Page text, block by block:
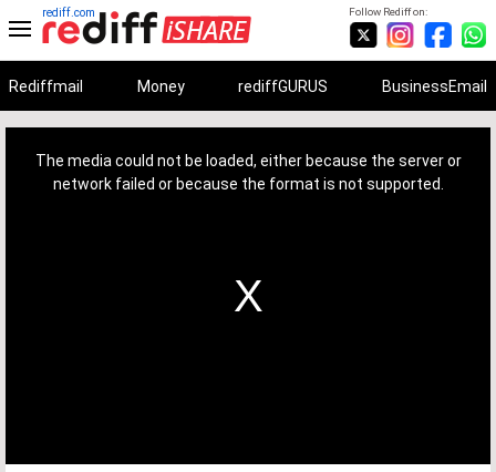
Follow Rediff on:
rediff.com
Rediffmail Money rediffGURUS BusinessEmail
The media could not be loaded, either because the server or
network failed or because the format is not supported.